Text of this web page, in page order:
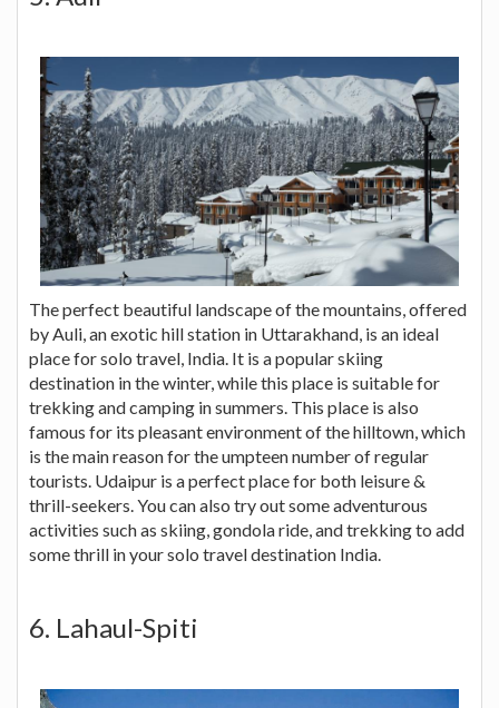
The perfect beautiful landscape of the mountains, offered
by Auli, an exotic hill station in Uttarakhand, is an ideal
place for solo travel, India. It is a popular skiing
destination in the winter, while this place is suitable for
trekking and camping in summers. This place is also
famous for its pleasant environment of the hilltown, which
is the main reason for the umpteen number of regular
tourists. Udaipur is a perfect place for both leisure &
thrill-seekers. You can also try out some adventurous
activities such as skiing, gondola ride, and trekking to add
some thrill in your solo travel destination India.
6. Lahaul-Spiti